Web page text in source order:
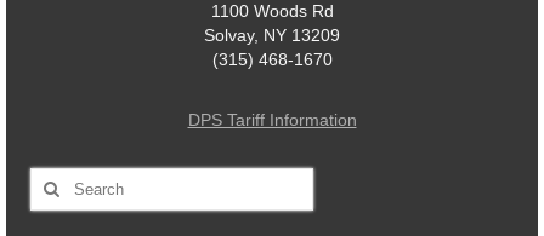
1100 Woods Rd
Solvay, NY 13209
(315) 468-1670
DPS Tariff Information
Search
for: